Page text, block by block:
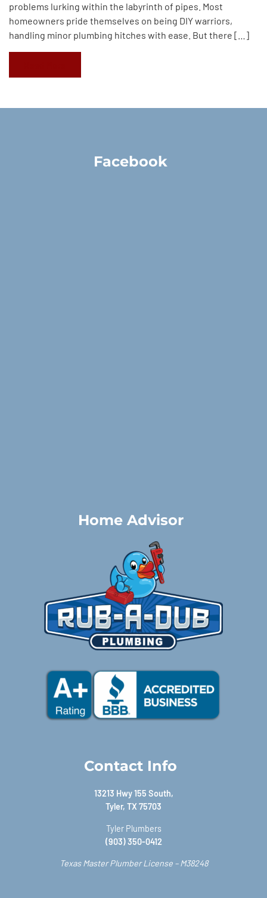
problems lurking within the labyrinth of pipes. Most
homeowners pride themselves on being DIY warriors,
handling minor plumbing hitches with ease. But there […]
Facebook
Home Advisor
Contact Info
13213 Hwy 155 South,
Tyler, TX 75703
Tyler Plumbers
(903) 350-0412
Texas Master Plumber License – M38248